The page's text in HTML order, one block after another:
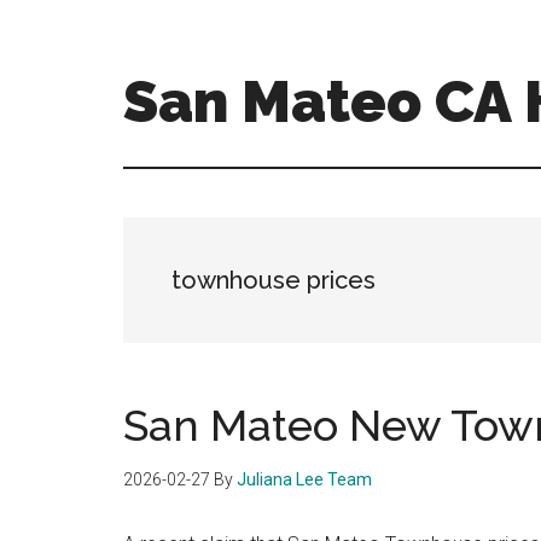
San Mateo CA
mateo-
townhouse prices
San Mateo New
2026-02-27 ByJuliana Lee Team